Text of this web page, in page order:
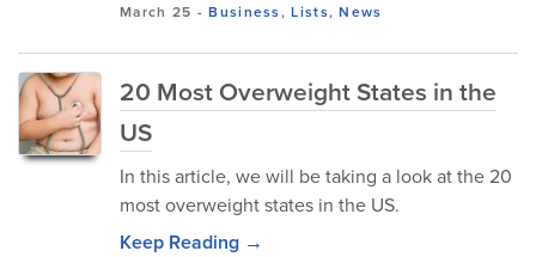
March 25 -Business,Lists,News
20 Most Overweight States in the
US
In this article, we will be taking a look at the 20
most overweight states in the US.
Keep Reading →